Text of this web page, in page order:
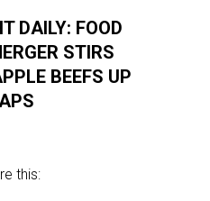
DAILY: FOOD
STIRS
BEEFS UP
this: